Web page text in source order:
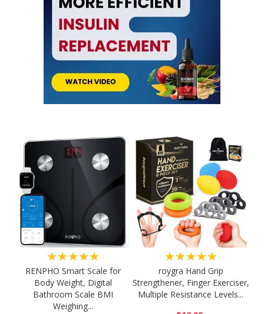
★★★★★
RENPHO Smart Scale for
Body Weight, Digital
Bathroom Scale BMI
Weighing...
★★★★★
roygra Hand Grip
Strengthener, Finger Exerciser,
Multiple Resistance Levels...